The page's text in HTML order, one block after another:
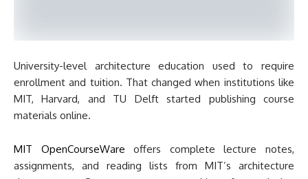
University-level architecture education used to require
enrollment and tuition. That changed when institutions like
MIT, Harvard, and TU Delft started publishing course
materials online.
MIT OpenCourseWare offers complete lecture notes,
assignments, and reading lists from MIT’s architecture